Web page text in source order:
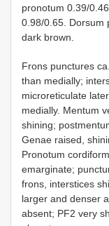
pronotum 0.39/
0.98/0.65. Dorsum
dark brown.
Frons punctures
than medially;
microreticulate
medially. Mentum
shining;
Genae raised,
Pronotum
emarginate;
frons, interstices
larger and denser
absent; PF2 very